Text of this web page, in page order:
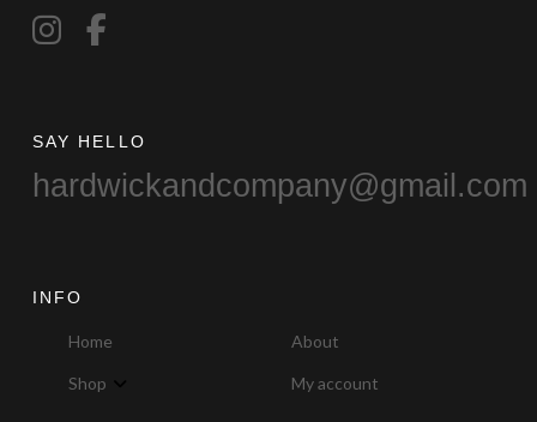
SAY HELLO
hardwickandcompany@gmail.com
INFO
Home About
Shop My account